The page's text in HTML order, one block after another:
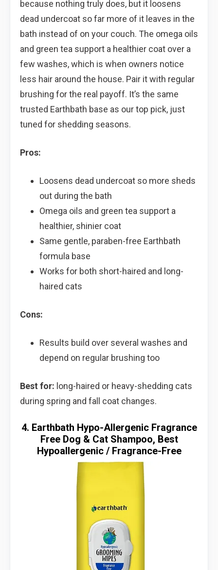
because nothing truly does, but it loosens
dead undercoat so far more of it leaves in the
bath instead of on your couch. The omega oils
and green tea support a healthier coat over a
few washes, which is when owners notice
less hair around the house. Pair it with regular
brushing for the real payoff. It’s the same
trusted Earthbath base as our top pick, just
tuned for shedding seasons.
Pros:
Loosens dead undercoat so more sheds
out during the bath
Omega oils and green tea support a
healthier, shinier coat
Same gentle, paraben-free Earthbath
formula base
Works for both short-haired and long-
haired cats
Cons:
Results build over several washes and
depend on regular brushing too
Best for: long-haired or heavy-shedding cats
during spring and fall coat changes.
4. Earthbath Hypo-Allergenic Fragrance
Free Dog & Cat Shampoo, Best
Hypoallergenic / Fragrance-Free